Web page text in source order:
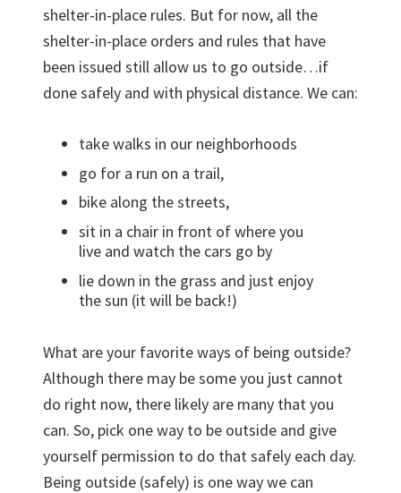
shelter-in-place rules. But for now, all the
shelter-in-place orders and rules that have
been issued still allow us to go outside…if
done safely and with physical distance. We can:
take walks in our neighborhoods
go for a run on a trail,
bike along the streets,
sit in a chair in front of where you
live and watch the cars go by
lie down in the grass and just enjoy
the sun (it will be back!)
What are your favorite ways of being outside?
Although there may be some you just cannot
do right now, there likely are many that you
can. So, pick one way to be outside and give
yourself permission to do that safely each day.
Being outside (safely) is one way we can